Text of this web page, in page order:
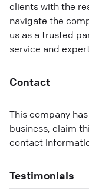
clients with the
navigate the
us as a trusted
service and
Contact
This company
business, claim
contact
Testimonials